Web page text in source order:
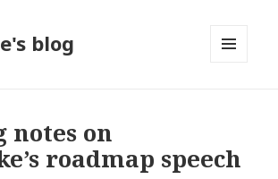
blog
notes on
roadmap speech